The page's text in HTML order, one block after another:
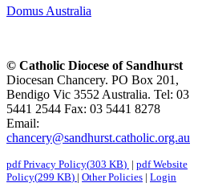
Domus Australia
© Catholic Diocese of Sandhurst
Diocesan Chancery. PO Box 201,
Bendigo Vic 3552 Australia. Tel: 03
5441 2544 Fax: 03 5441 8278
Email:
chancery@sandhurst.catholic.org.au
pdfPrivacy Policy(303 KB) | pdfWebsite
Policy(299 KB) | Other Policies | Login